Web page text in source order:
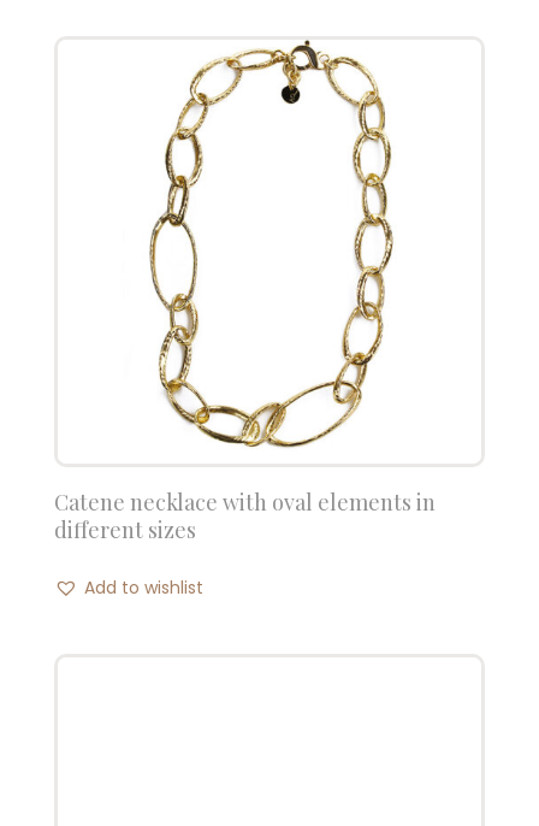
Catene necklace with oval elements in
different sizes
Add to wishlist